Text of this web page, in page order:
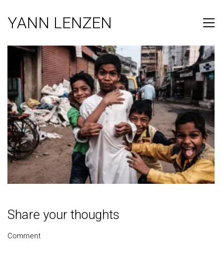
YANN LENZEN
Share your thoughts
Comment